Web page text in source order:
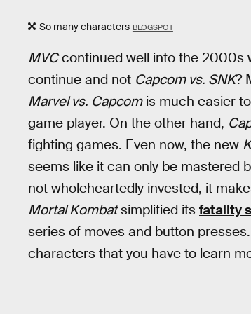
So many characters BLOGSPOT
MVCcontinued well into the 2000s
continue and not Capcom vs. SNK?
Marvel vs. Capcomis much easier
game player. On the other hand,
fighting games. Even now, the new
seems like it can only be mastered
not wholeheartedly invested, it
Mortal Kombatsimplified its fatality
series of moves and button
characters that you have to learn